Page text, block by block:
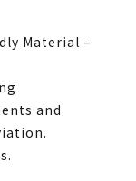
Material –
and